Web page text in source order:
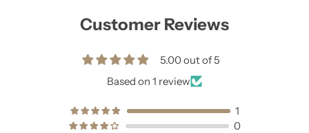
Customer Reviews
5.00 out of 5
Based on 1 review
1
0